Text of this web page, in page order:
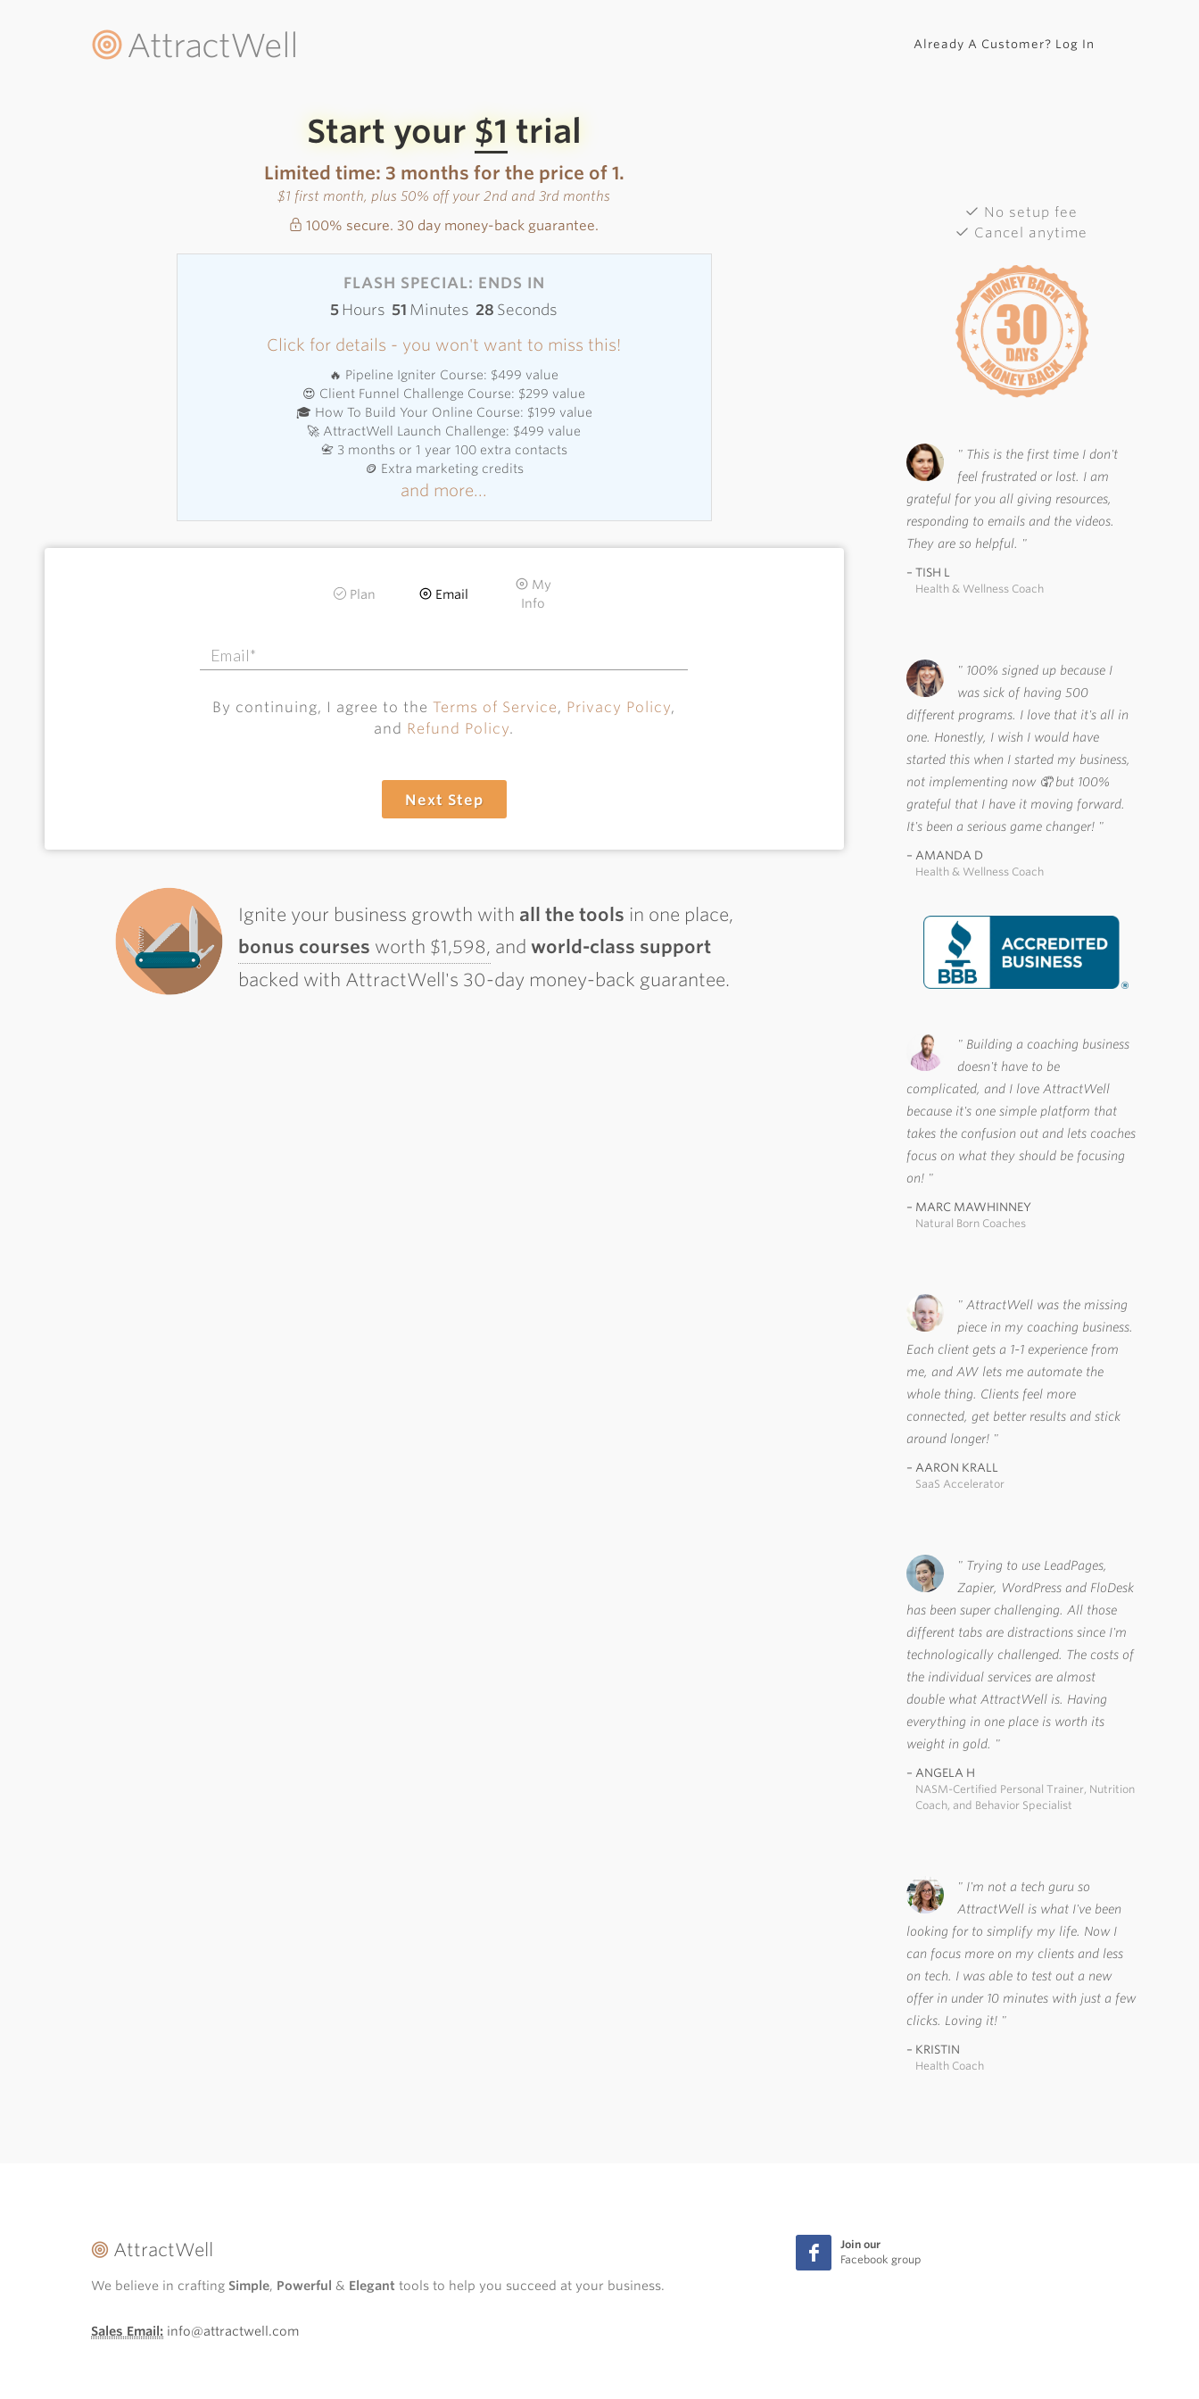
AttractWell Already A Customer? Log In
No setup fee
Cancel anytime
This is the first time I don't
feel frustrated or lost. I am
grateful for you all giving resources,
responding to emails and the videos.
They are so helpful.
TISH L
Health & Wellness Coach
100% signed up because I
was sick of having 500
different programs. I love that it's all in
one. Honestly, I wish I would have
started this when I started my business,
not implementing now 🤦 but 100%
grateful that I have it moving forward.
It's been a serious game changer!
AMANDA D
Health & Wellness Coach
Building a coaching business
doesn't have to be
complicated, and I love AttractWell
because it's one simple platform that
takes the confusion out and lets coaches
focus on what they should be focusing
on!
MARC MAWHINNEY
Natural Born Coaches
AttractWell was the missing
piece in my coaching business.
Each client gets a 1-1 experience from
me, and AW lets me automate the
whole thing. Clients feel more
connected, get better results and stick
around longer!
AARON KRALL
SaaS Accelerator
Trying to use LeadPages,
Zapier, WordPress and FloDesk
has been super challenging. All those
different tabs are distractions since I'm
technologically challenged. The costs of
the individual services are almost
double what AttractWell is. Having
everything in one place is worth its
weight in gold.
ANGELA H
NASM-Certified Personal Trainer, Nutrition
Coach, and Behavior Specialist
I'm not a tech guru so
AttractWell is what I've been
looking for to simplify my life. Now I
can focus more on my clients and less
on tech. I was able to test out a new
offer in under 10 minutes with just a few
clicks. Loving it!
KRISTIN
Health Coach
Start your $1 trial
Limited time: 3 months for the price of 1.
$1 first month, plus 50% off your 2nd and 3rd months
100% secure. 30 day money-back guarantee.
FLASH SPECIAL: ENDS IN
5 Hours 51 Minutes 27 Seconds
Click for details - you won't want to miss this!
🔥 Pipeline Igniter Course: $499 value
😍 Client Funnel Challenge Course: $299 value
🎓 How To Build Your Online Course: $199 value
🚀 AttractWell Launch Challenge: $499 value
📇 3 months or 1 year 100 extra contacts
🪙 Extra marketing credits
and more...
Plan Email
My
Info
By continuing, I agree to theTerms of Service, Privacy Policy,
and Refund Policy.
Next Step
Ignite your business growth with all the tools in one place,
bonus courses worth $1,598, andworld-class support
backed with AttractWell's 30-day money-back guarantee.
AttractWell
We believe in crafting Simple, Powerful & Elegant tools to help you succeed at your business.
Sales Email: info@attractwell.com
Join our
Facebook group